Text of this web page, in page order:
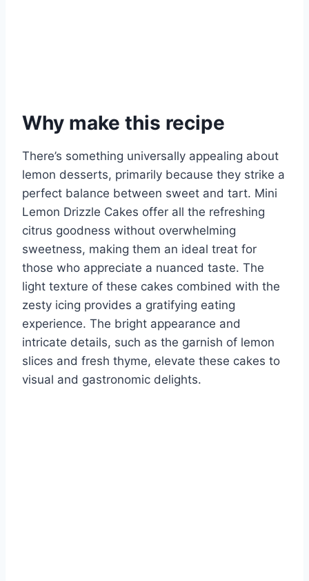
Why make this recipe
There’s something universally appealing about
lemon desserts, primarily because they strike a
perfect balance between sweet and tart. Mini
Lemon Drizzle Cakes offer all the refreshing
citrus goodness without overwhelming
sweetness, making them an ideal treat for
those who appreciate a nuanced taste. The
light texture of these cakes combined with the
zesty icing provides a gratifying eating
experience. The bright appearance and
intricate details, such as the garnish of lemon
slices and fresh thyme, elevate these cakes to
visual and gastronomic delights.